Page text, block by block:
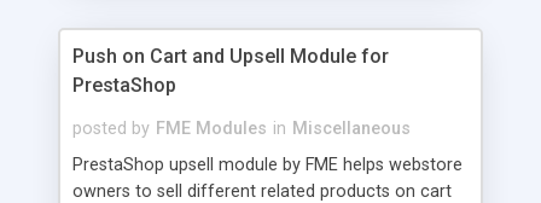
Push on Cart and Upsell Module for
PrestaShop
posted by FME Modules in Miscellaneous
PrestaShop upsell module by FME helps webstore
owners to sell different related products on cart